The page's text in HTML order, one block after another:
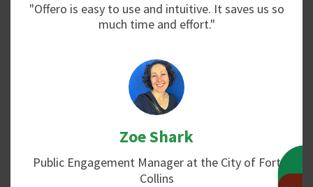
"Offero is easy to use and intuitive. It saves us so
much time and effort."
Zoe Shark
Public Engagement Manager at the City of Fort
Collins